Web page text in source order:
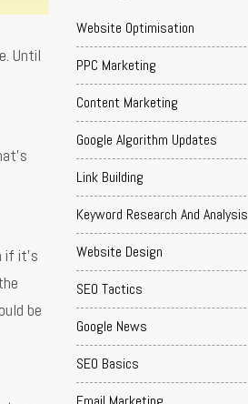
Until
if it’s
be
Website Optimisation
PPC Marketing
Content Marketing
Google Algorithm Updates
Link Building
Keyword Research And Analysis
Website Design
SEO Tactics
Google News
SEO Basics